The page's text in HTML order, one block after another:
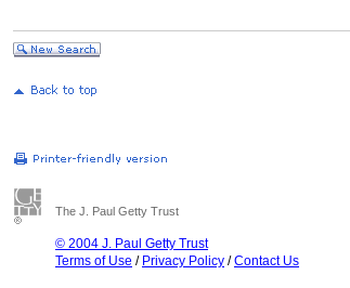
The J. Paul Getty Trust
© 2004 J. Paul Getty Trust
Terms of Use / Privacy Policy /Contact Us